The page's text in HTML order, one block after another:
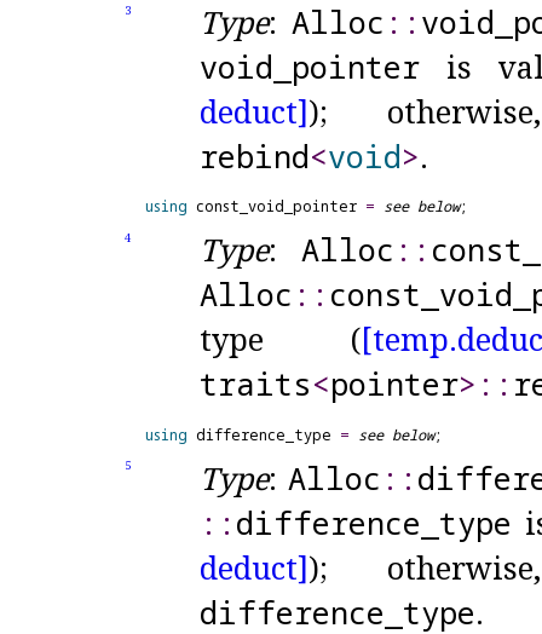
3 Type:Alloc ​::​ void_
void_ pointeris
deduct]);
rebind<void>.
using const_void_pointer = see below
4 Type: Alloc ​::​ const_
Alloc ​::​ const_ void_
type ([temp.
traits<pointer> ​::​
using difference_type = see below
5 Type: Alloc ​::​
::​ difference_ type
deduct]);
difference_ type.